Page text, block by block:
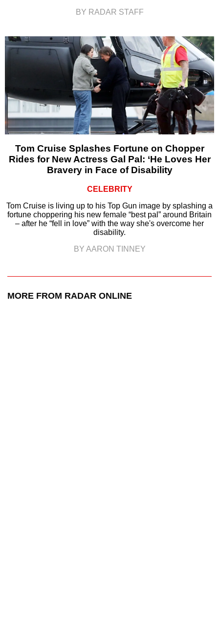
BY RADAR STAFF
Tom Cruise Splashes Fortune on Chopper
Rides for New Actress Gal Pal: ‘He Loves Her
Bravery in Face of Disability
CELEBRITY
Tom Cruise is living up to his Top Gun image by splashing a
fortune choppering his new female “best pal” around Britain
– after he “fell in love” with the way she's overcome her
disability.
BY AARON TINNEY
MORE FROM RADAR ONLINE